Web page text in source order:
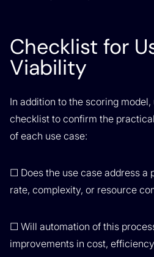
Checklist for
Viability
In addition to the scoring
checklist to confirm the
of each use case:
☐ Does the use case address a
rate, complexity, or resource
☐ Will automation of this
improvements in cost,